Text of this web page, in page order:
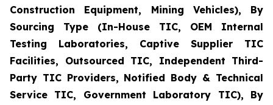
Construction Equipment, Mining Vehicles), By
Sourcing Type (In-House TIC, OEM Internal
Testing Laboratories, Captive Supplier TIC
Facilities, Outsourced TIC, Independent Third-
Party TIC Providers, Notified Body & Technical
Service TIC, Government Laboratory TIC), By